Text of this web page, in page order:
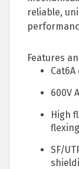
reliable,
Features
600V
High
SF/